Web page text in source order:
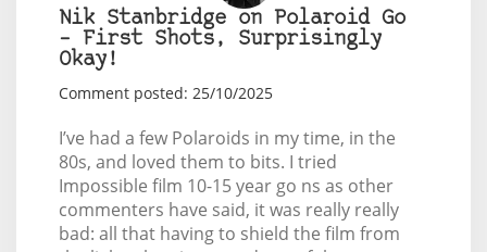
Nik Stanbridge on Polaroid Go
– First Shots, Surprisingly
Okay!
Comment posted: 25/10/2025
I’ve had a few Polaroids in my time, in the
80s, and loved them to bits. I tried
Impossible film 10-15 year go ns as other
commenters have said, it was really really
bad: all that having to shield the film from